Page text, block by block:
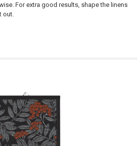
For extra good results, shape the linens
out.